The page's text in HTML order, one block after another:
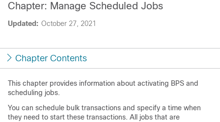
Updated: October 27, 2021
Chapter: Manage Scheduled Jobs
Chapter Contents
This chapter provides information about activating BPS and
scheduling jobs.
You can schedule bulk transactions and specify a time when
they need to start these transactions. All jobs that are